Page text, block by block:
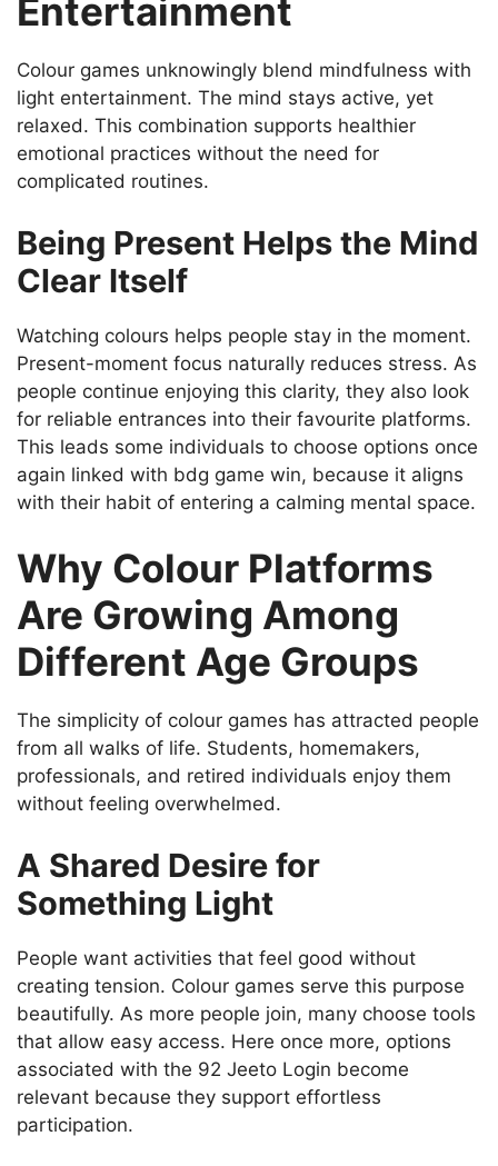
Entertainment
Colour games unknowingly blend mindfulness with
light entertainment. The mind stays active, yet
relaxed. This combination supports healthier
emotional practices without the need for
complicated routines.
Being Present Helps the Mind
Clear Itself
Watching colours helps people stay in the moment.
Present-moment focus naturally reduces stress. As
people continue enjoying this clarity, they also look
for reliable entrances into their favourite platforms.
This leads some individuals to choose options once
again linked with bdg game win, because it aligns
with their habit of entering a calming mental space.
Why Colour Platforms
Are Growing Among
Different Age Groups
The simplicity of colour games has attracted people
from all walks of life. Students, homemakers,
professionals, and retired individuals enjoy them
without feeling overwhelmed.
A Shared Desire for
Something Light
People want activities that feel good without
creating tension. Colour games serve this purpose
beautifully. As more people join, many choose tools
that allow easy access. Here once more, options
associated with the 92 Jeeto Login become
relevant because they support effortless
participation.